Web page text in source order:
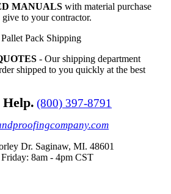
MANUALS with material purchase
to your contractor.
- Our shipping department
shipped to you quickly at the best
Help. (800) 397-8791
Dr. Saginaw, MI. 48601
8am - 4pm CST